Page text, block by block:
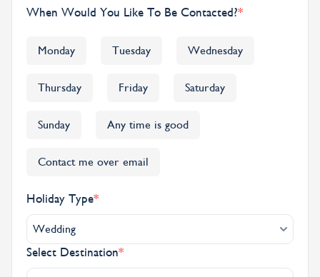
When Would You Like To Be Contacted?*
Monday Tuesday Wednesday
Thursday Friday Saturday
Sunday Any time is good
Contact me over email
Holiday Type*
Wedding
Select Destination*